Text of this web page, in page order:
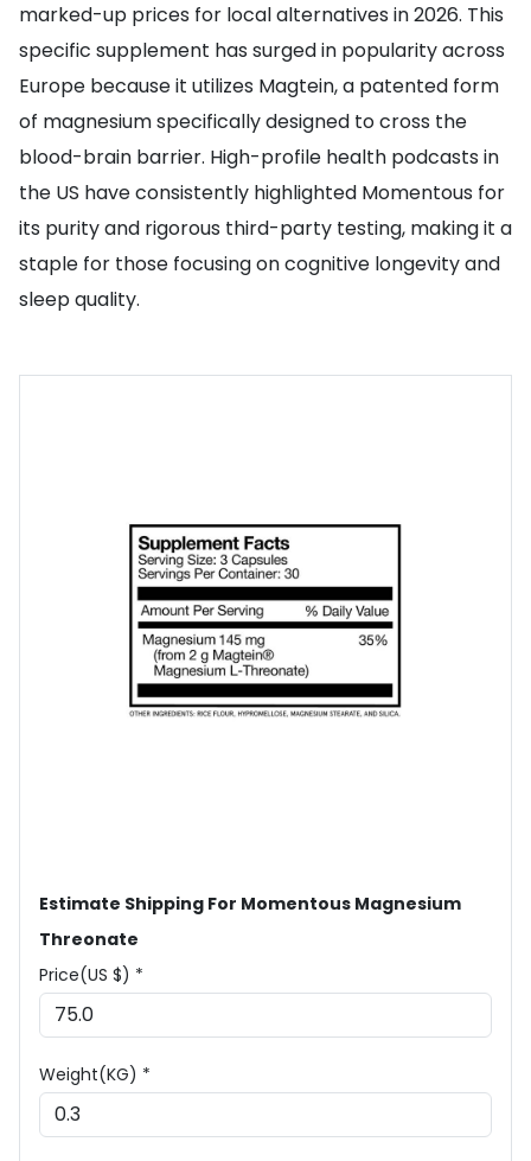
marked-up prices for local alternatives in 2026. This
specific supplement has surged in popularity across
Europe because it utilizes Magtein, a patented form
of magnesium specifically designed to cross the
blood-brain barrier. High-profile health podcasts in
the US have consistently highlighted Momentous for
its purity and rigorous third-party testing, making it a
staple for those focusing on cognitive longevity and
sleep quality.
Estimate Shipping For Momentous Magnesium
Threonate
Price(US $) *
Weight(KG) *